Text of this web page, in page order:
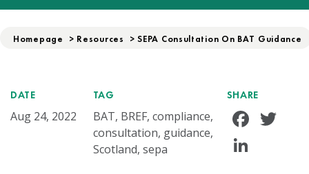
Homepage > Resources > SEPA Consultation On BAT Guidance
DATE
Aug 24, 2022
TAG
BAT, BREF, compliance,
consultation, guidance,
Scotland, sepa
SHARE